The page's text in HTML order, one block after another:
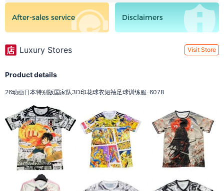
After-sales service Disclaimers
Luxury Stores Visit Store
Product details
26动画日本特别版国家队3D印花球衣短袖足球训练服-6078